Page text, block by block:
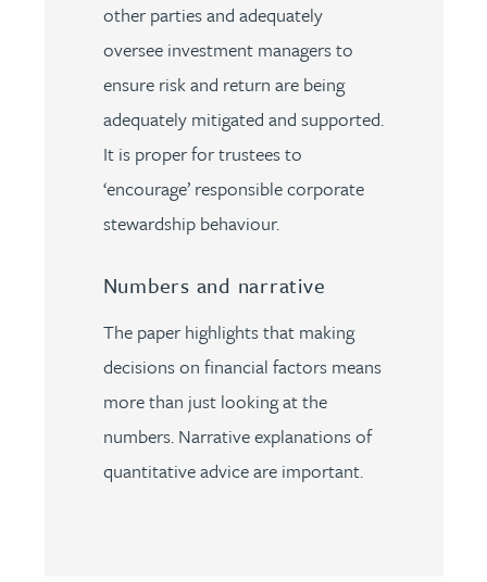
other parties and adequately
oversee investment managers to
ensure risk and return are being
adequately mitigated and supported.
It is proper for trustees to
‘encourage’ responsible corporate
stewardship behaviour.
Numbers and narrative
The paper highlights that making
decisions on financial factors means
more than just looking at the
numbers. Narrative explanations of
quantitative advice are important.